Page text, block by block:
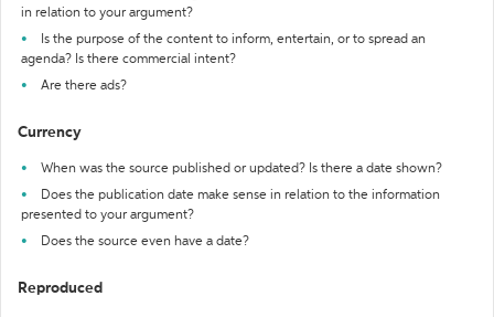
in relation to your argument?
Is the purpose of the content to inform, entertain, or to spread an
agenda? Is there commercial intent?
Are there ads?
Currency
When was the source published or updated? Is there a date shown?
Does the publication date make sense in relation to the information
presented to your argument?
Does the source even have a date?
Reproduced